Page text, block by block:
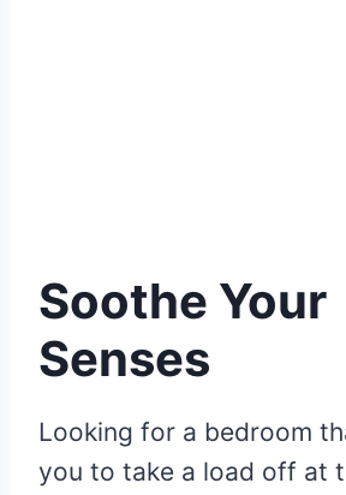
Soothe Your
Senses
Looking for a bedroom
you to take a load off at